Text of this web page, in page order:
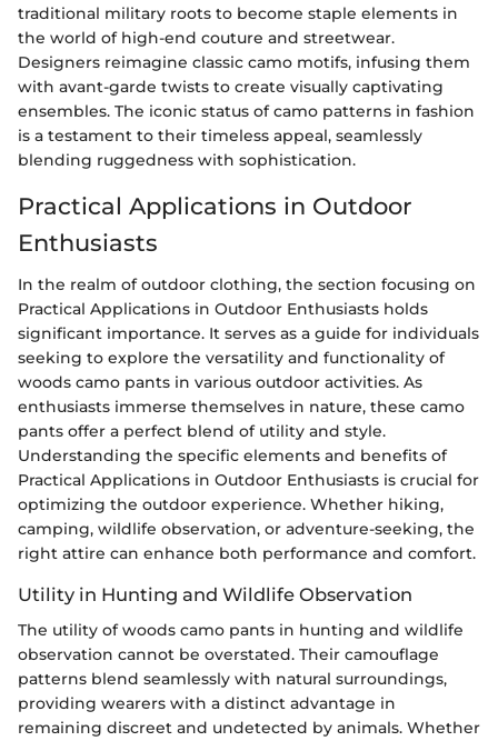
traditional military roots to become staple elements in
the world of high-end couture and streetwear.
Designers reimagine classic camo motifs, infusing them
with avant-garde twists to create visually captivating
ensembles. The iconic status of camo patterns in fashion
is a testament to their timeless appeal, seamlessly
blending ruggedness with sophistication.
Practical Applications in Outdoor
Enthusiasts
In the realm of outdoor clothing, the section focusing on
Practical Applications in Outdoor Enthusiasts holds
significant importance. It serves as a guide for individuals
seeking to explore the versatility and functionality of
woods camo pants in various outdoor activities. As
enthusiasts immerse themselves in nature, these camo
pants offer a perfect blend of utility and style.
Understanding the specific elements and benefits of
Practical Applications in Outdoor Enthusiasts is crucial for
optimizing the outdoor experience. Whether hiking,
camping, wildlife observation, or adventure-seeking, the
right attire can enhance both performance and comfort.
Utility in Hunting and Wildlife Observation
The utility of woods camo pants in hunting and wildlife
observation cannot be overstated. Their camouflage
patterns blend seamlessly with natural surroundings,
providing wearers with a distinct advantage in
remaining discreet and undetected by animals. Whether